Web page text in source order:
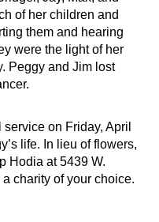
of her children and
them and hearing
were the light of her
Peggy and Jim lost
on Friday, April
life. In lieu of flowers,
Hodia at 5439 W.
charity of your choice.